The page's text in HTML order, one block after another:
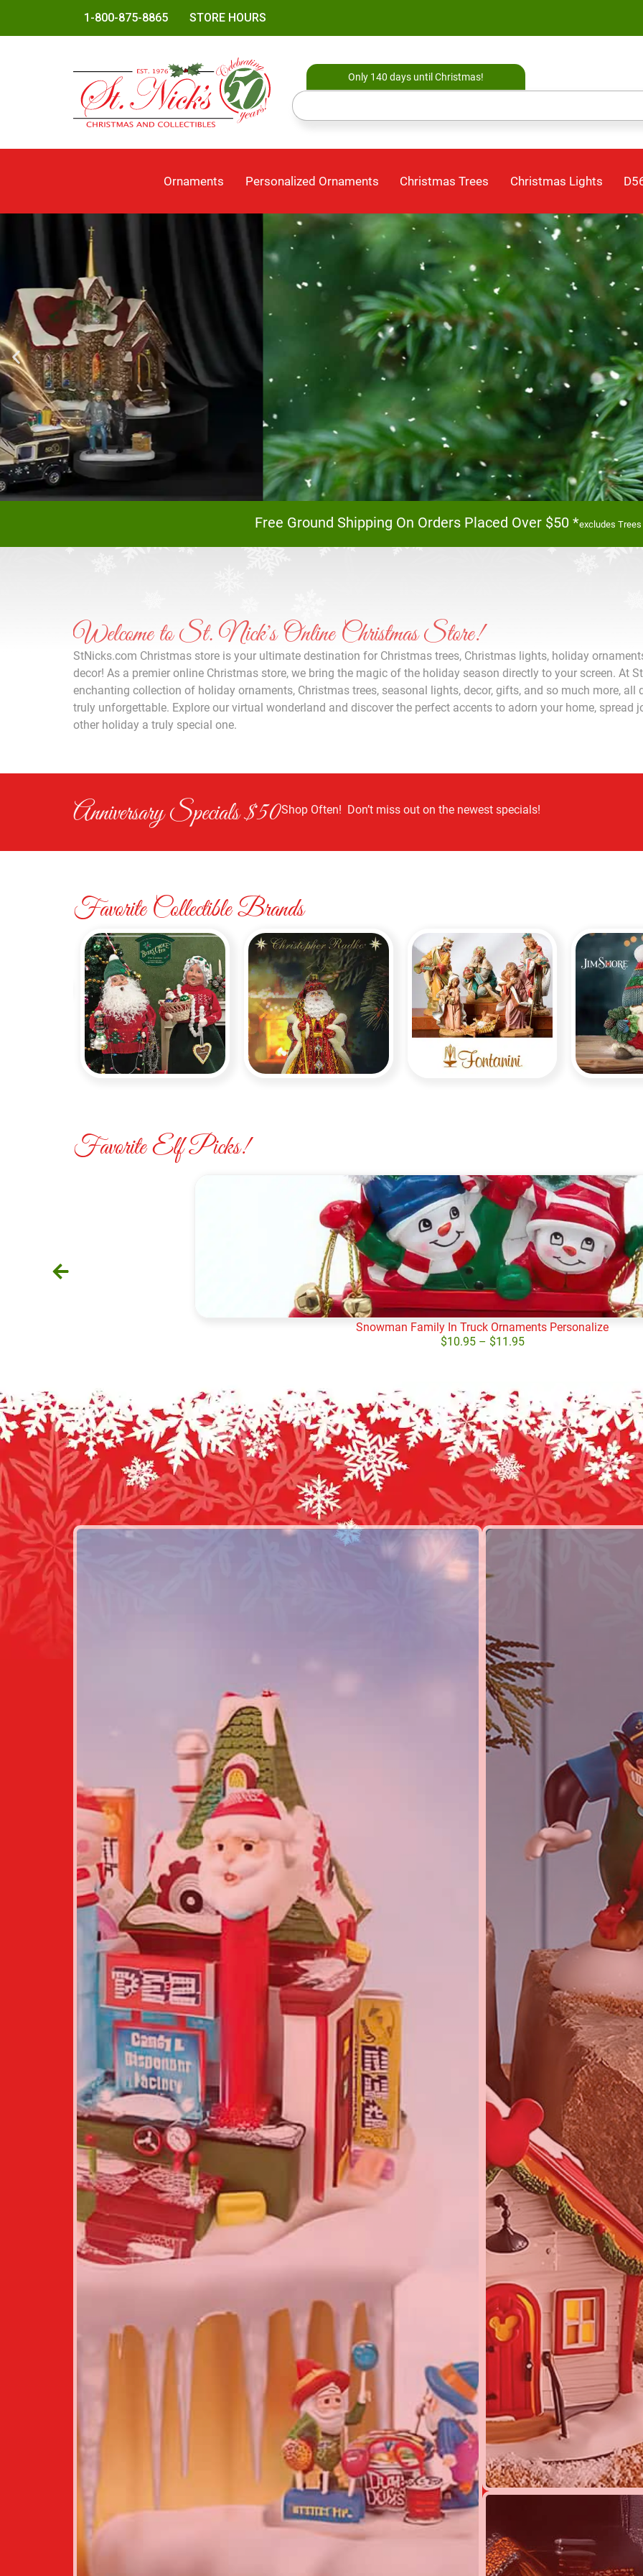
1-800-875-8865 STORE HOURS
Only 140 days until Christmas!
Ornaments Personalized Ornaments Christmas Trees Christmas Lights
A Forest Of Trees In
Free Ground Shipping On Orders Placed Over $50 *excludes
Welcome to St. Nick's Online Christmas Store!
StNicks.com Christmas store is your ultimate destination for Christmas trees, Christmas lights, holiday
decor! As a premier online Christmas store, we bring the magic of the holiday season directly to your screen. At
enchanting collection of holiday ornaments, Christmas trees, seasonal lights, decor, gifts, and so much more,
truly unforgettable. Explore our virtual wonderland and discover the perfect accents to adorn your home, spread
other holiday a truly special one.
Anniversary Specials $50Shop Often! Don’t miss out on the newest specials!
Favorite Collectible Brands
Byers
Choice
Christopher
Radko
Fontanini
Favorite Elf Picks!
Snowman Family In Truck Ornaments Personalize
$10.95 – $11.95